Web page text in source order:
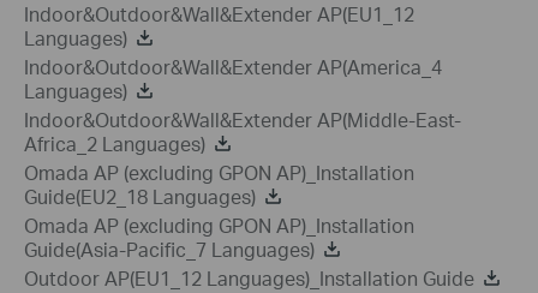
Indoor&Outdoor&Wall&Extender AP(EU1_12
Languages)
Indoor&Outdoor&Wall&Extender AP(America_4
Languages)
Indoor&Outdoor&Wall&Extender AP(Middle-East-
Africa_2 Languages)
Omada AP (excluding GPON AP)_Installation
Guide(EU2_18 Languages)
Omada AP (excluding GPON AP)_Installation
Guide(Asia-Pacific_7 Languages)
Outdoor AP(EU1_12 Languages)_Installation Guide